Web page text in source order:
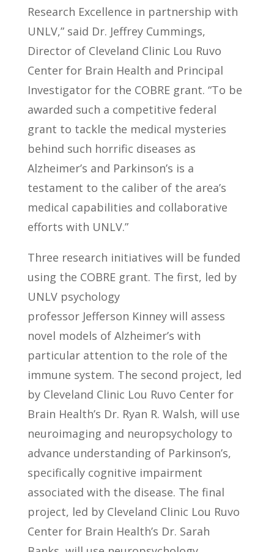
Research Excellence in partnership with
UNLV,” said Dr. Jeffrey Cummings,
Director of Cleveland Clinic Lou Ruvo
Center for Brain Health and Principal
Investigator for the COBRE grant. “To be
awarded such a competitive federal
grant to tackle the medical mysteries
behind such horrific diseases as
Alzheimer’s and Parkinson’s is a
testament to the caliber of the area’s
medical capabilities and collaborative
efforts with UNLV.”
Three research initiatives will be funded
using the COBRE grant. The first, led by
UNLV psychology
professor Jefferson Kinney will assess
novel models of Alzheimer’s with
particular attention to the role of the
immune system. The second project, led
by Cleveland Clinic Lou Ruvo Center for
Brain Health’s Dr. Ryan R. Walsh, will use
neuroimaging and neuropsychology to
advance understanding of Parkinson’s,
specifically cognitive impairment
associated with the disease. The final
project, led by Cleveland Clinic Lou Ruvo
Center for Brain Health’s Dr. Sarah